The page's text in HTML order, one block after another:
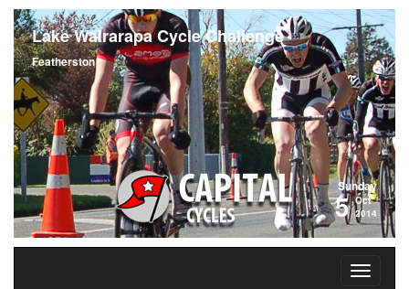
Lake Wairarapa Cycle Challenge
Featherston
Sunday
5 Oct
2014